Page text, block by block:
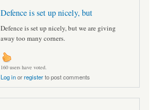
Defence is set up nicely, but
Defence is set up nicely, but we are giving
away too many corners.
160 users have voted.
Log inorregisterto post comments